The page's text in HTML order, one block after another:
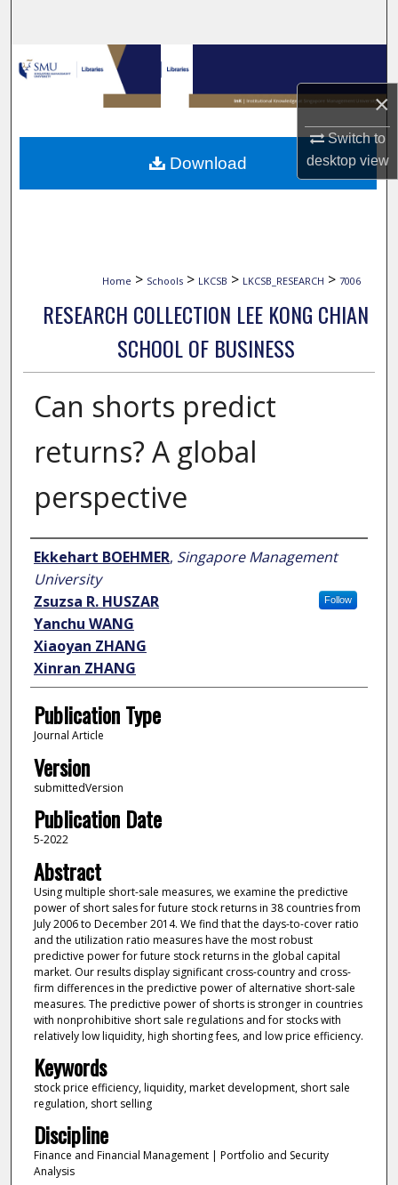
×
Switch to
desktopview
Browse Collections
My Account
About
Home > Schools > LKCSB > LKCSB_RESEARCH > 7006
RESEARCH COLLECTION LEE KONG CHIAN
SCHOOL OF BUSINESS
Can shorts predict
returns? A global
perspective
Author
Ekkehart BOEHMER, Singapore Management
University
Follow
Zsuzsa R. HUSZAR
Yanchu WANG
Xiaoyan ZHANG
Xinran ZHANG
Publication Type
Journal Article
Version
submittedVersion
Publication Date
5-2022
Abstract
Using multiple short-sale measures, we examine the predictive
power of short sales for future stock returns in 38 countries from
July 2006 to December 2014. We find that the days-to-cover ratio
and the utilization ratio measures have the most robust
predictive power for future stock returns in the global capital
market. Our results display significant cross-country and cross-
firm differences in the predictive power of alternative short-sale
measures. The predictive power of shorts is stronger in countries
with nonprohibitive short sale regulations and for stocks with
relatively low liquidity, high shorting fees, and low price efficiency.
Keywords
stock price efficiency, liquidity, market development, short sale
regulation, short selling
Discipline
Finance and Financial Management | Portfolio and Security
Analysis
Download